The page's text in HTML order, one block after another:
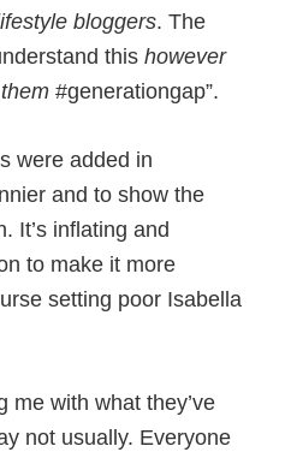
bloggers. The
thishowever
#generationgap”.
were added in
and to show the
It’s inflating and
to make it more
setting poor Isabella
me with what they’ve
not usually. Everyone